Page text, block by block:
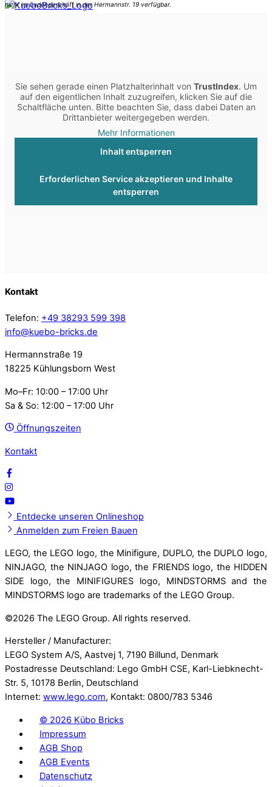
Sie sehen gerade einen Platzhalterinhalt von TrustIndex. Um
auf den eigentlichen Inhalt zuzugreifen, klicken Sie auf die
Schaltfläche unten. Bitte beachten Sie, dass dabei Daten an
Drittanbieter weitergegeben werden.
Mehr Informationen
Inhalt entsperren
Erforderlichen Service akzeptieren und Inhalte
entsperren
Kontakt
Telefon: +49 38293 599 398
info@kuebo-bricks.de
Hermannstraße 19
18225 Kühlungsborn West
Mo–Fr: 10:00 – 17:00 Uhr
Sa & So: 12:00 – 17:00 Uhr
Öffnungszeiten
Kontakt
Entdecke unseren Onlineshop
Anmelden zum Freien Bauen
LEGO, the LEGO logo, the Minifigure, DUPLO, the DUPLO logo,
NINJAGO, the NINJAGO logo, the FRIENDS logo, the HIDDEN
SIDE logo, the MINIFIGURES logo, MINDSTORMS and the
MINDSTORMS logo are trademarks of the LEGO Group.
©2026 The LEGO Group. All rights reserved.
Hersteller / Manufacturer:
LEGO System A/S, Aastvej 1, 7190 Billund, Denmark
Postadresse Deutschland: Lego GmbH CSE, Karl-Liebknecht-
Str. 5, 10178 Berlin, Deutschland
Internet: www.lego.com, Kontakt: 0800/783 5346
© 2026 Kübo Bricks
Impressum
AGB Shop
AGB Events
Datenschutz